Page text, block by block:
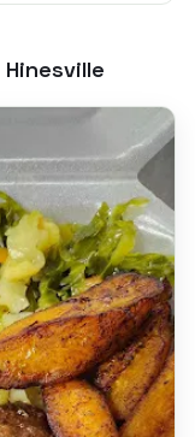
Hinesville